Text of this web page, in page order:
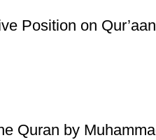
Position on
Quran by